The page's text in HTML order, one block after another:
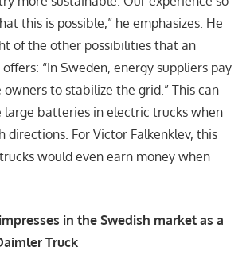
this is possible,” he emphasizes. He
of the other possibilities that an
“In Sweden, energy suppliers pay
to stabilize the grid.” This can
large batteries in electric trucks when
directions. For Victor Falkenklev, this
would even earn money when
in the Swedish market as a
Truck